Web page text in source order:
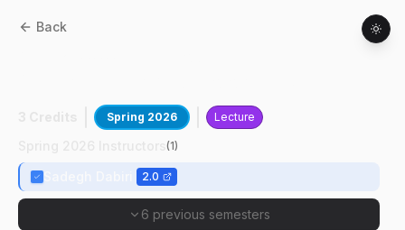
Back
Spring 2026 Lecture
(1)
2.0
6 previous semesters